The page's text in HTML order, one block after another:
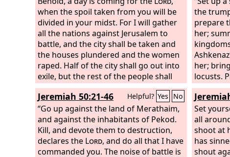
army
to hurt
their
the
name in
Greek
when the spoil taken from you will be
divided in your midst. For I will gather
all the nations against Jerusalem to
battle, and the city shall be taken and
the houses plundered and the women
raped. Half of the city shall go out into
exile, but the rest of the people shall
not be cut off from the city. Then the
Lordwill go out and fight against those
nations as when he fights on a day of
battle.
the
prepare
her;
her;
locusts.
against
with
every
Jeremiah 50:21-46 Helpful? Yes No
“Go up against the land of Merathaim,
and against the inhabitants of Pekod.
Kill, and devote them to destruction,
declares the Lord, and do all that I have
commanded you. The noise of battle is
Set
all
shoot at
has
shout